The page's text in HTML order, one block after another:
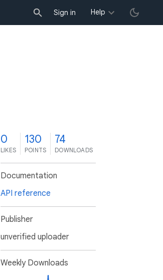
Sign in Help
0
LIKES
130
POINTS
74
DOWNLOADS
Documentation
API reference
Publisher
unverified uploader
Weekly Downloads